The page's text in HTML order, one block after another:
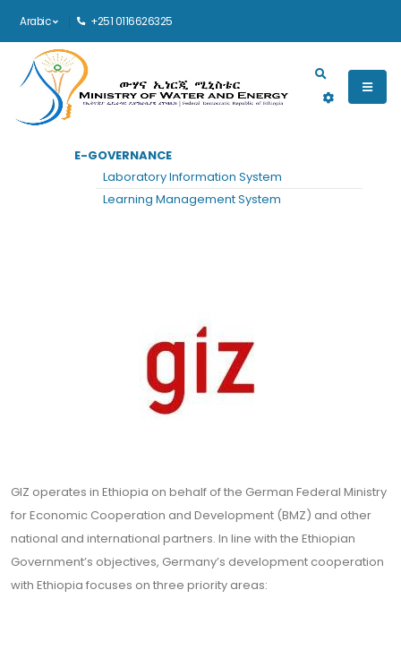
Arabic +251 0116626325
Main navigation
E-GOVERNANCE
Laboratory Information System
Learning Management System
GIZ operates in Ethiopia on behalf of the German Federal Ministry
for Economic Cooperation and Development (BMZ) and other
national and international partners. In line with the Ethiopian
Government’s objectives, Germany’s development cooperation
with Ethiopia focuses on three priority areas: